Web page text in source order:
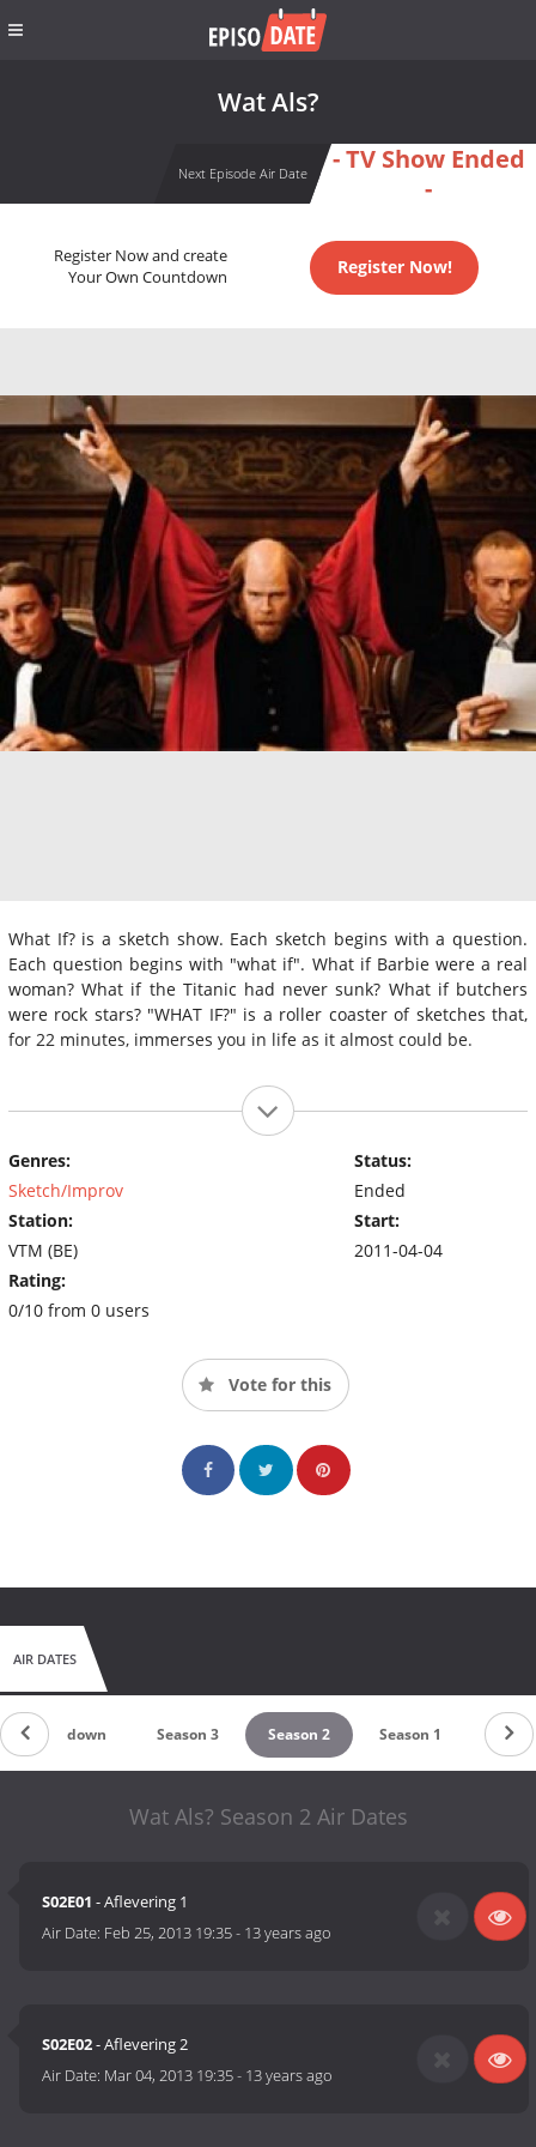
Wat Als?
Next Episode Air Date
- TV Show Ended
-
Register Now and create
Your Own Countdown
Register Now!
What If? is a sketch show. Each sketch begins with a question.
Each question begins with "what if". What if Barbie were a real
woman? What if the Titanic had never sunk? What if butchers
were rock stars? "WHAT IF?" is a roller coaster of sketches that,
for 22 minutes, immerses you in life as it almost could be.
Genres:
Sketch/Improv
Station:
VTM (BE)
Rating:
0/10 from 0 users
Status:
Ended
Start:
2011-04-04
Vote for this
AIR DATES
Countdown Season 3 Season 2 Season 1
Wat Als? Season 2 Air Dates
S02E01 - Aflevering 1
Air Date: Feb 25, 2013 19:35- 13 years ago
S02E02- Aflevering 2
Air Date: Mar 04, 2013 19:35- 13 years ago